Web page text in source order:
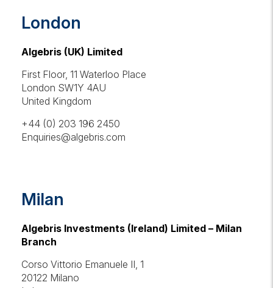
London
Algebris (UK) Limited
First Floor, 11 Waterloo Place
London SW1Y 4AU
United Kingdom
+44 (0) 203 196 2450
Enquiries@algebris.com
Milan
Algebris Investments (Ireland) Limited – Milan
Branch
Corso Vittorio Emanuele II, 1
20122 Milano